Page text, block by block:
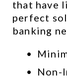
that have
perfect
banking
Non-